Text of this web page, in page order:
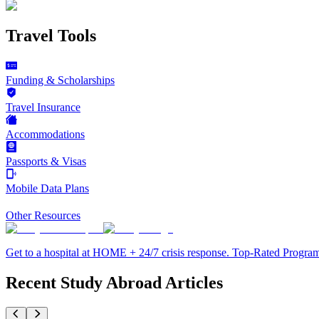
Travel Tools
Funding & Scholarships
Travel Insurance
Accommodations
Passports & Visas
Mobile Data Plans
Other Resources
Get to a hospital at HOME + 24/7 crisis response. Top-Rated
Recent Study Abroad Articles